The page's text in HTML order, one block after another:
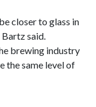
closer to glass in
said.
brewing industry
the same level of